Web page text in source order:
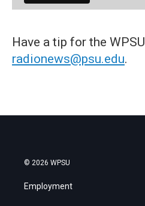
Have a tip for the
radionews@psu.edu.
© 2026 WPSU
Employment